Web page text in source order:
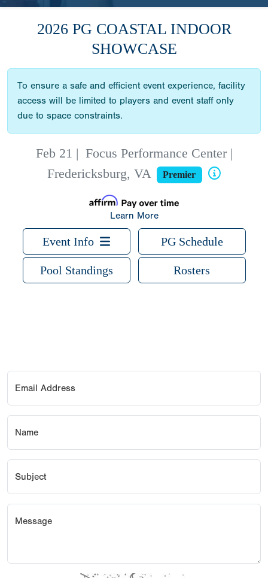
2026 PG COASTAL INDOOR
SHOWCASE
To ensure a safe and efficient event experience, facility
access will be limited to players and event staff only
due to space constraints.
Feb 21 | Focus Performance Center |
Fredericksburg, VA
Premier
Learn More
Event Info PG Schedule
Pool Standings Rosters
Email Address
Name
Subject
Message